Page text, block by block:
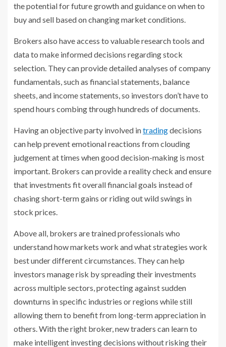
the potential for future growth and guidance on when to
buy and sell based on changing market conditions.
Brokers also have access to valuable research tools and
data to make informed decisions regarding stock
selection. They can provide detailed analyses of company
fundamentals, such as financial statements, balance
sheets, and income statements, so investors don’t have to
spend hours combing through hundreds of documents.
Having an objective party involved intradingdecisions
can help prevent emotional reactions from clouding
judgement at times when good decision-making is most
important. Brokers can provide a reality check and ensure
that investments fit overall financial goals instead of
chasing short-term gains or riding out wild swings in
stock prices.
Above all, brokers are trained professionals who
understand how markets work and what strategies work
best under different circumstances. They can help
investors manage risk by spreading their investments
across multiple sectors, protecting against sudden
downturns in specific industries or regions while still
allowing them to benefit from long-term appreciation in
others. With the right broker, new traders can learn to
make intelligent investing decisions without risking their